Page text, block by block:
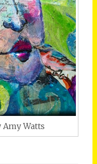
Amy Watts